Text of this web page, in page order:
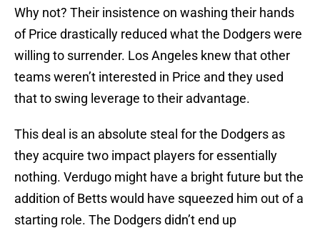
Why not? Their insistence on washing their hands
of Price drastically reduced what the Dodgers were
willing to surrender. Los Angeles knew that other
teams weren’t interested in Price and they used
that to swing leverage to their advantage.
This deal is an absolute steal for the Dodgers as
they acquire two impact players for essentially
nothing. Verdugo might have a bright future but the
addition of Betts would have squeezed him out of a
starting role. The Dodgers didn’t end up